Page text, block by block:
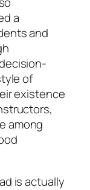
a
and
of
existence
among
is actually